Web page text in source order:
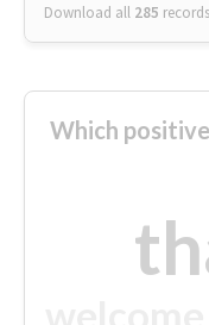
Download all 285 records
Which